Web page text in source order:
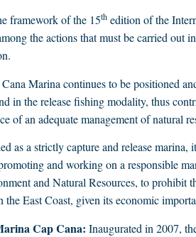
framework of the 15th edition of the
the actions that must be carried out
Marina continues to be positioned
in the release fishing modality, thus
of an adequate management of natural
as a strictly capture and release
and working on a responsible
and Natural Resources, to prohibit
the East Coast, given its economic
Cap Cana: Inaugurated in 2007,